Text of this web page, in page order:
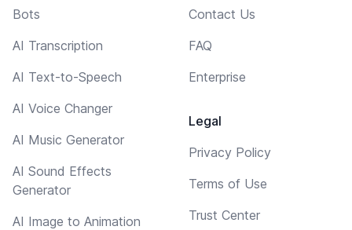
Bots
AI Transcription
AI Text-to-Speech
AI Voice Changer
AI Music Generator
AI Sound Effects
Generator
AI Image to Animation
Contact Us
FAQ
Enterprise
Legal
Privacy Policy
Terms of Use
Trust Center